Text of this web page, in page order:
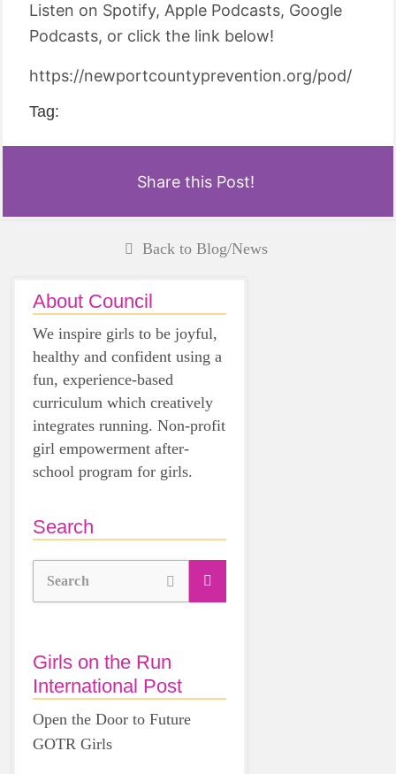
Listen on Spotify, Apple Podcasts, Google
Podcasts, or click the link below!
https://newportcountyprevention.org/pod/
Tag:
Share this Post!
Back to Blog/News
About Council
We inspire girls to be joyful,
healthy and confident using a
fun, experience-based
curriculum which creatively
integrates running. Non-profit
girl empowerment after-
school program for girls.
Search
Search
Girls on the Run
International Post
Open the Door to Future
GOTR Girls